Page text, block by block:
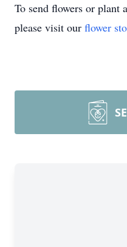
To send flowers or plant a
please visit our flower